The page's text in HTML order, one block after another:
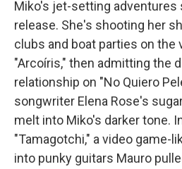
Miko's jet-setting adventures
release. She's shooting her
clubs and boat parties on the
"Arcoíris," then admitting the
relationship on "No Quiero
songwriter Elena Rose's
melt into Miko's darker tone.
"Tamagotchi," a video game-
into punky guitars Mauro